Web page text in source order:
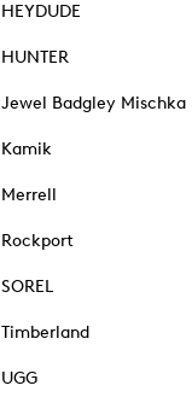
HEYDUDE
HUNTER
Jewel Badgley Mischka
Kamik
Merrell
Rockport
SOREL
Timberland
UGG